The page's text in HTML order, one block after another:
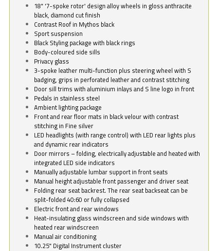
18" '7-spoke rotor' design alloy wheels in gloss anthracite
black, diamond cut finish
Contrast Roof in Mythos black
Sport suspension
Black Styling package with black rings
Body-coloured side sills
Privacy glass
3-spoke leather multi-function plus steering wheel with S
badging, grips in perforated leather and contrast stitching
Door sill trims with aluminium inlays and S line logo in front
Pedals in stainless steel
Ambient lighting package
Front and rear floor mats in black velour with contrast
stitching in Fine silver
LED headlights (with range control) with LED rear lights plus
and dynamic rear indicators
Door mirrors – folding, electrically adjustable and heated with
integrated LED side indicators
Manually adjustable lumbar support in front seats
Manual height adjustable front passenger and driver seat
Folding rear seat backrest. The rear seat backseat can be
split-folded 40:60 or fully collapsed
Electric front and rear windows
Heat-insulating glass windscreen and side windows with
heated rear windscreen
Manual air conditioning
10.25" Digital Instrument cluster